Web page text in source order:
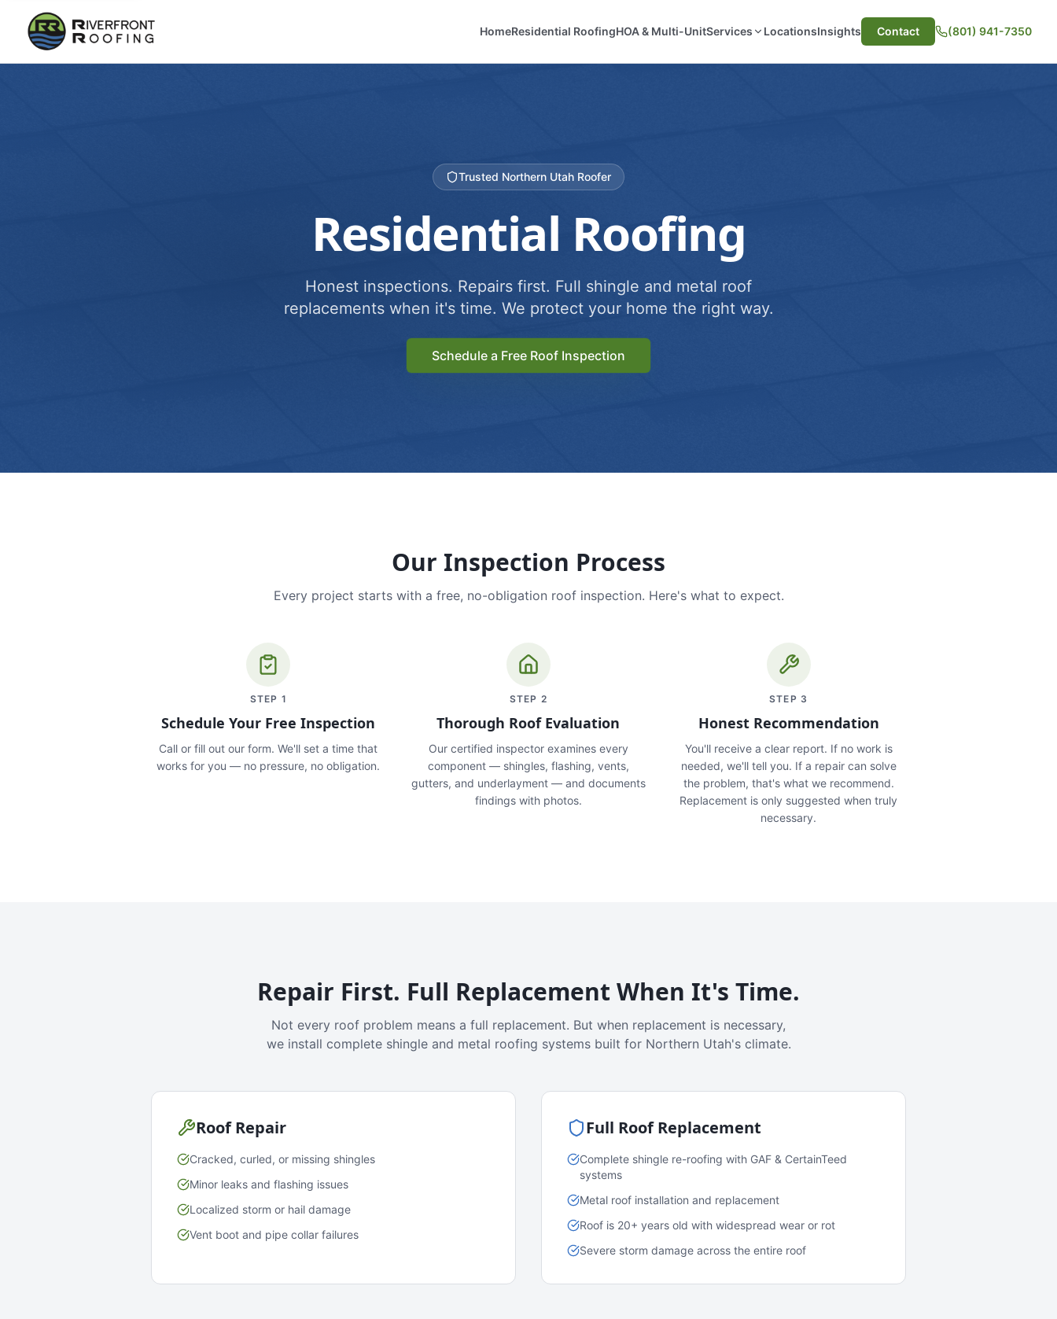
HomeResidential RoofingHOA & Multi-UnitServices LocationsInsights Contact (801) 941-7350
Trusted Northern Utah Roofer
Residential Roofing
Honest inspections. Repairs first. Full shingle and metal roof
replacements when it's time. We protect your home the right way.
Schedule a Free Roof Inspection
Our Inspection Process
Every project starts with a free, no-obligation roof inspection. Here's what to expect.
STEP 1
Schedule Your Free Inspection
Call or fill out our form. We'll set a time that
works for you — no pressure, no obligation.
STEP 2
Thorough Roof Evaluation
Our certified inspector examines every
component — shingles, flashing, vents,
gutters, and underlayment — and documents
findings with photos.
STEP 3
Honest Recommendation
You'll receive a clear report. If no work is
needed, we'll tell you. If a repair can solve
the problem, that's what we recommend.
Replacement is only suggested when truly
necessary.
Repair First. Full Replacement When It's Time.
Not every roof problem means a full replacement. But when replacement is necessary,
we install complete shingle and metal roofing systems built for Northern Utah's climate.
Roof Repair
Cracked, curled, or missing shingles
Minor leaks and flashing issues
Localized storm or hail damage
Vent boot and pipe collar failures
Full Roof Replacement
Complete shingle re-roofing with GAF & CertainTeed
systems
Metal roof installation and replacement
Roof is 20+ years old with widespread wear or rot
Severe storm damage across the entire roof